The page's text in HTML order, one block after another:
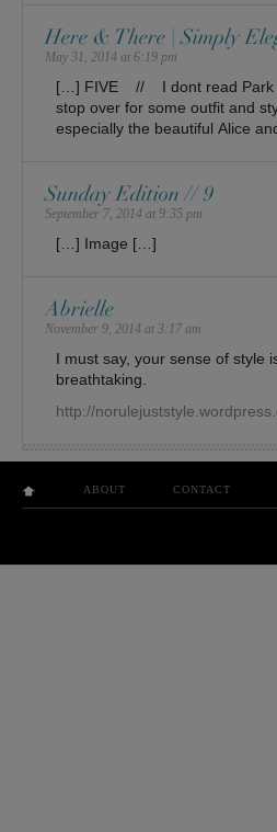
Here & There | Simply
May 31, 2014 at 6:19 pm
[…] FIVE // I dont read Park &
stop over for some outfit and
especially the beautiful Alice
Sunday Edition // 9
September 7, 2014 at 9:35 pm
[…] Image […]
Abrielle
November 9, 2014 at 3:17 am
I must say, your sense of style
breathtaking.
http://
ABOUT CONTACT